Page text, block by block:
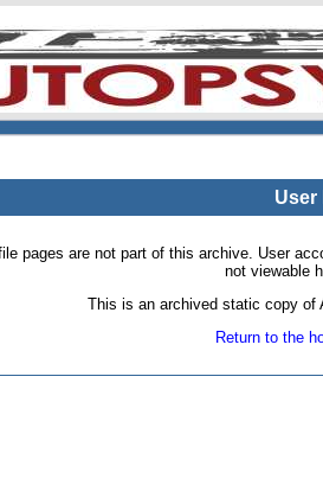
User
pages are not part of this archive. User
not viewable
This is an archived static copy of
Return to the